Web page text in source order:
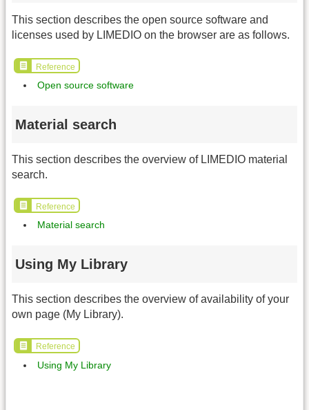
This section describes the open source software and
licenses used by LIMEDIO on the browser are as follows.
Reference
Open source software
Material search
This section describes the overview of LIMEDIO material
search.
Reference
Material search
Using My Library
This section describes the overview of availability of your
own page (My Library).
Reference
Using My Library